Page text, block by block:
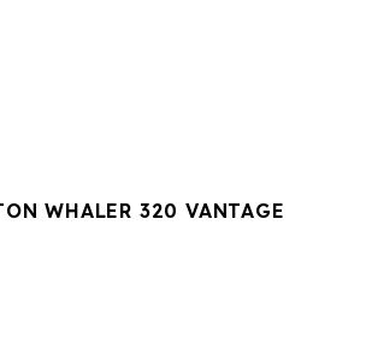
WHALER 320 VANTAGE